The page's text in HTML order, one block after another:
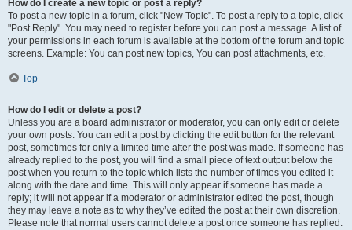
How do I create a new topic or post a reply?
To post a new topic in a forum, click "New Topic". To post a reply to a topic, click
"Post Reply". You may need to register before you can post a message. A list of
your permissions in each forum is available at the bottom of the forum and topic
screens. Example: You can post new topics, You can post attachments, etc.
Top
How do I edit or delete a post?
Unless you are a board administrator or moderator, you can only edit or delete
your own posts. You can edit a post by clicking the edit button for the relevant
post, sometimes for only a limited time after the post was made. If someone has
already replied to the post, you will find a small piece of text output below the
post when you return to the topic which lists the number of times you edited it
along with the date and time. This will only appear if someone has made a
reply; it will not appear if a moderator or administrator edited the post, though
they may leave a note as to why they’ve edited the post at their own discretion.
Please note that normal users cannot delete a post once someone has replied.